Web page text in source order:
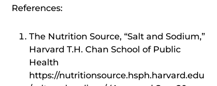
References:
The Nutrition Source, “Salt and Sodium,”
Harvard T.H. Chan School of Public
Health
https://nutritionsource.hsph.harvard.edu